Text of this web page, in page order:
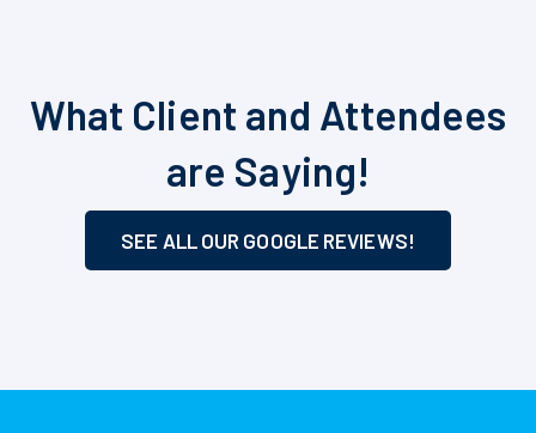
What Client and Attendees
are Saying!
SEE ALL OUR GOOGLE REVIEWS!